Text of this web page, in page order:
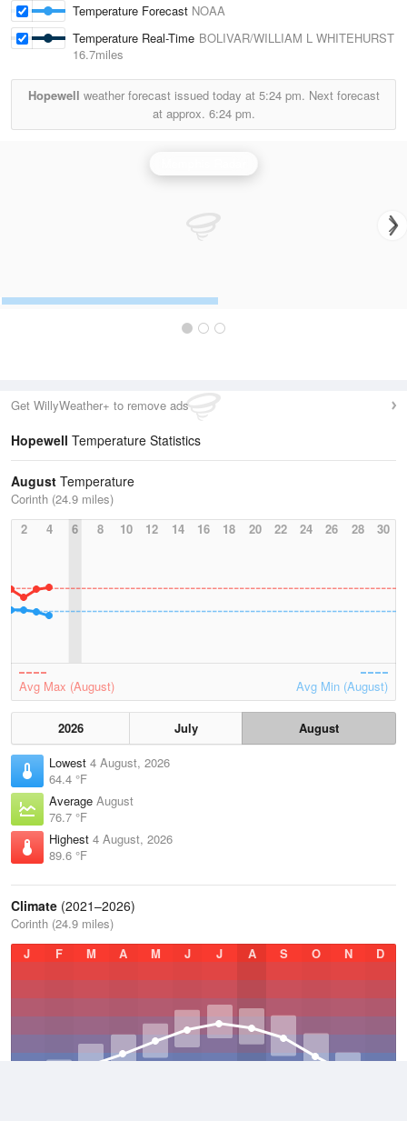
Temperature Forecast NOAA
Temperature Real-Time BOLIVAR/WILLIAM L WHITEHURST
16.7miles
Hopewell weather forecast issued today at 5:24 pm. Next forecast
at approx. 6:24 pm.
Get WillyWeather+ to remove ads
Hopewell Temperature Statistics
August Temperature
Corinth (24.9 miles)
2
4 6 8 10 12 14 16 18 20 22 24 26 28 30
Avg Max (August) Avg Min (August)
2026 July
August
Lowest 4 August, 2026
64.4 °F
Average August
76.7 °F
Highest 4 August, 2026
89.6 °F
Climate (2021–2026)
Corinth (24.9 miles)
J
F M A M J J A S O N D